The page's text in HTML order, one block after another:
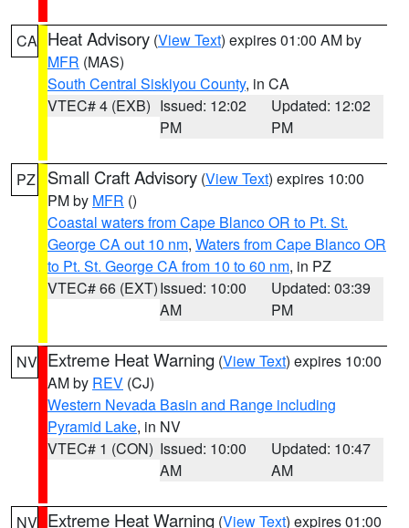
CA Heat Advisory (View Text) expires 01:00 AM by
MFR (MAS)
South Central Siskiyou County, in CA
VTEC# 4 (EXB) Issued: 12:02
PM
Updated: 12:02
PM
PZ Small Craft Advisory (View Text) expires 10:00
PM by MFR ()
Coastal waters from Cape Blanco OR to Pt. St.
George CA out 10 nm, Waters from Cape Blanco OR
to Pt. St. George CA from 10 to 60 nm, in PZ
VTEC# 66 (EXT)Issued: 10:00
AM
Updated: 03:39
PM
NV Extreme Heat Warning (View Text) expires 10:00
AM by REV (CJ)
Western Nevada Basin and Range including
Pyramid Lake, in NV
VTEC# 1 (CON) Issued: 10:00
AM
Updated: 10:47
AM
NV Extreme Heat Warning (View Text) expires 01:00